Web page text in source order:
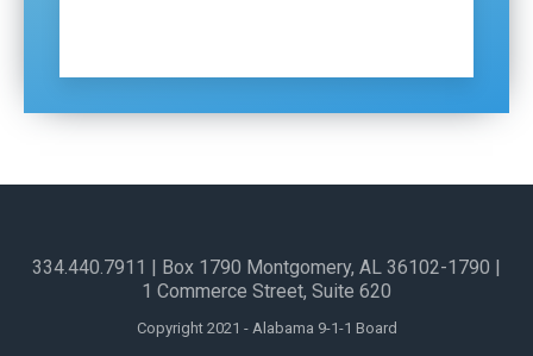
Copyright 2021 - Alabama 9-1-1 Board
334.440.7911 | Box 1790 Montgomery, AL 36102-1790​ |
1 Commerce Street, Suite 620